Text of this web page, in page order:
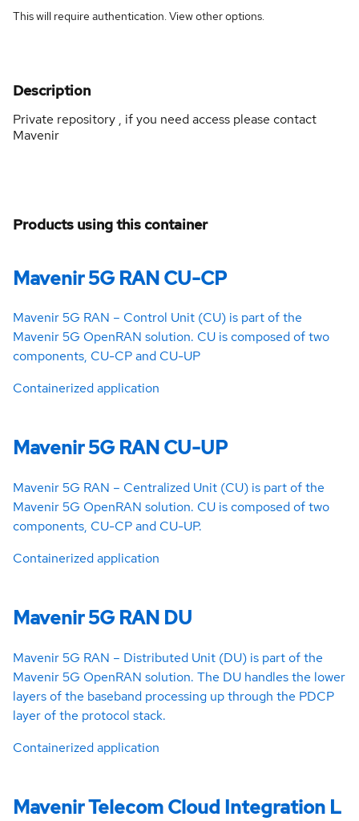
This will require authentication. Viewother options.
Description
Private repository , if you need access please contact
Mavenir
Products using this container
Mavenir 5G RAN CU-CP
Mavenir 5G RAN – Control Unit (CU) is part of the
Mavenir 5G OpenRAN solution. CU is composed of two
components, CU-CP and CU-UP
Containerized application
Mavenir 5G RAN CU-UP
Mavenir 5G RAN – Centralized Unit (CU) is part of the
Mavenir 5G OpenRAN solution. CU is composed of two
components, CU-CP and CU-UP.
Containerized application
Mavenir 5G RAN DU
Mavenir 5G RAN – Distributed Unit (DU) is part of the
Mavenir 5G OpenRAN solution. The DU handles the lower
layers of the baseband processing up through the PDCP
layer of the protocol stack.
Containerized application
Mavenir Telecom Cloud Integration L